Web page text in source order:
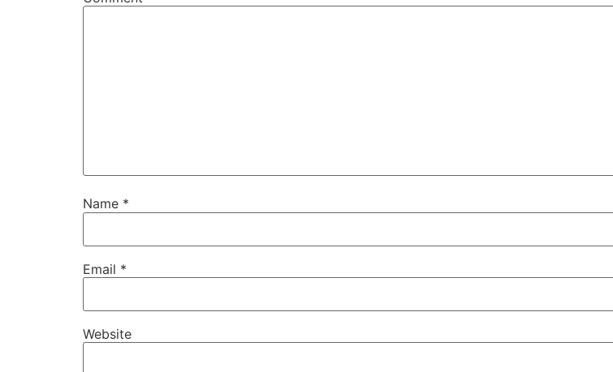
Name *
Email *
Website